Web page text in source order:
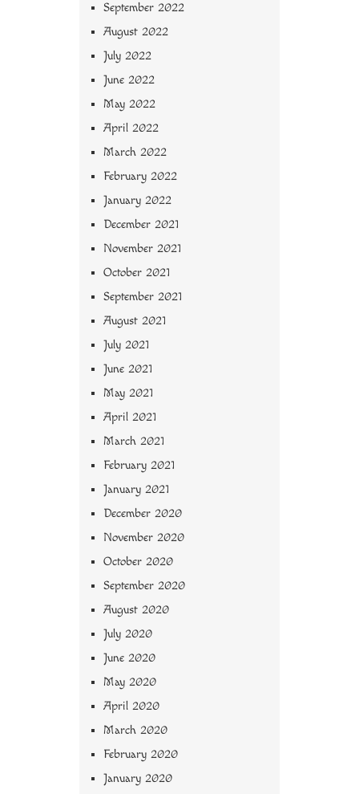
September 2022
August 2022
July 2022
June 2022
May 2022
April 2022
March 2022
February 2022
January 2022
December 2021
November 2021
October 2021
September 2021
August 2021
July 2021
June 2021
May 2021
April 2021
March 2021
February 2021
January 2021
December 2020
November 2020
October 2020
September 2020
August 2020
July 2020
June 2020
May 2020
April 2020
March 2020
February 2020
January 2020